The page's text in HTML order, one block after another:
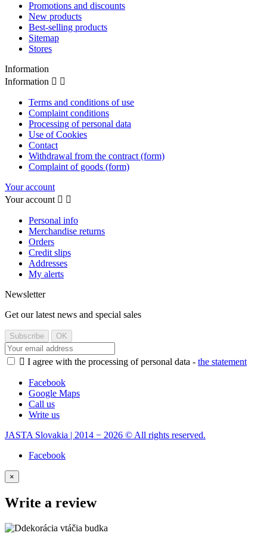
Promotions and discounts
New products
Best-selling products
Sitemap
Stores
Information
Information  
Terms and conditions of use
Complaint conditions
Processing of personal data
Use of Cookies
Contact
Withdrawal from the contract (form)
Complaint of goods (form)
Your account
Your account  
Personal info
Merchandise returns
Orders
Credit slips
Addresses
My alerts
Newsletter
Get our latest news and special sales
 I agree with the processing of personal data - the statement
Facebook
Google Maps
Call us
Write us
JASTA Slovakia | 2014 − 2026 © All rights reserved.
Facebook
×
Write a review